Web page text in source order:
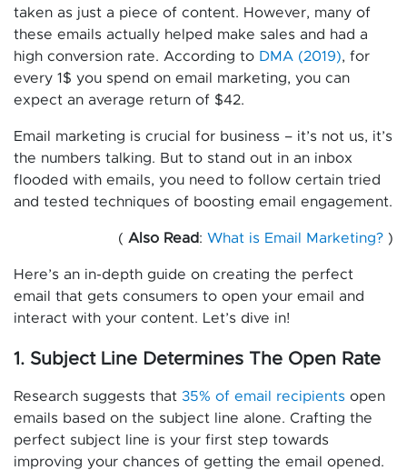
taken as just a piece of content. However, many of
these emails actually helped make sales and had a
high conversion rate. According to DMA (2019), for
every 1$ you spend on email marketing, you can
expect an average return of $42.
Email marketing is crucial for business – it’s not us, it’s
the numbers talking. But to stand out in an inbox
flooded with emails, you need to follow certain tried
and tested techniques of boosting email engagement.
( Also Read: What is Email Marketing? )
Here’s an in-depth guide on creating the perfect
email that gets consumers to open your email and
interact with your content. Let’s dive in!
1. Subject Line Determines The Open Rate
Research suggests that 35% of email recipients open
emails based on the subject line alone. Crafting the
perfect subject line is your first step towards
improving your chances of getting the email opened.